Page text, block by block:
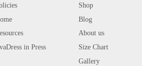
in Press
Shop
Blog
About us
Size Chart
Gallery